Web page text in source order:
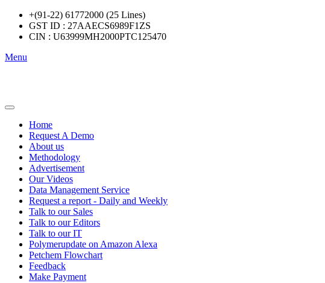
+(91-22) 61772000 (25 Lines)
GST ID : 27AAECS6989F1ZS
CIN : U63999MH2000PTC125470
Menu
Home
Request A Demo
About us
Methodology
Advertisement
Our Videos
Data Management Service
Request a report - Daily and Weekly
Talk to our Sales
Talk to our Editors
Talk to our IT
Polymerupdate on Amazon Alexa
Petchem Flowchart
Feedback
Make Payment